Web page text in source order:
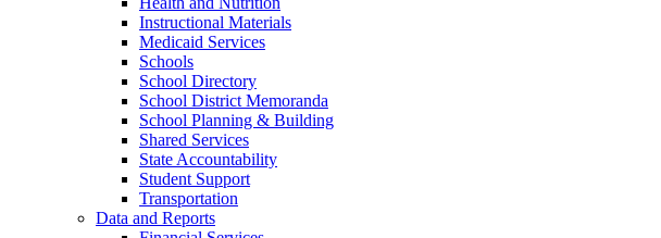
Instructional Materials
Medicaid Services
Schools
School Directory
School District Memoranda
School Planning & Building
Shared Services
State Accountability
Student Support
Transportation
Data and Reports